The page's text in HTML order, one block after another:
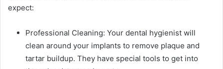
expect:
Professional Cleaning: Your dental hygienist will
clean around your implants to remove plaque and
tartar buildup. They have special tools to get into